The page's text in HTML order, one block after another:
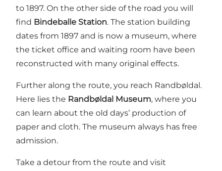
to 1897. On the other side of the road you will
find Bindeballe Station. The station building
dates from 1897 and is now a museum, where
the ticket office and waiting room have been
reconstructed with many original effects.
Further along the route, you reach Randbøldal.
Here lies the Randbøldal Museum, where you
can learn about the old days’ production of
paper and cloth. The museum always has free
admission.
Take a detour from the route and visit